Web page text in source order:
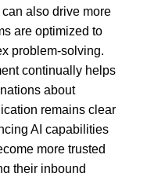
also drive more
are optimized to
problem-solving.
continually helps
about
remains clear
AI capabilities
more trusted
their inbound